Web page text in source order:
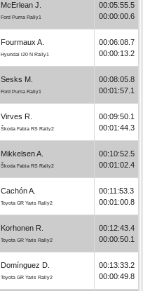
McErlean J.
Ford Puma Rally1
00:05:55.5
00:00:00.6
Fourmaux A.
Hyundai i20 N Rally1
00:06:08.7
00:00:13.2
Sesks M.
Ford Puma Rally1
00:08:05.8
00:01:57.1
Virves R.
Škoda Fabia RS Rally2
00:09:50.1
00:01:44.3
Mikkelsen A.
Škoda Fabia RS Rally2
00:10:52.5
00:01:02.4
Cachón A.
Toyota GR Yaris Rally2
00:11:53.3
00:01:00.8
Korhonen R.
Toyota GR Yaris Rally2
00:12:43.4
00:00:50.1
Domínguez D.
Toyota GR Yaris Rally2
00:13:33.2
00:00:49.8